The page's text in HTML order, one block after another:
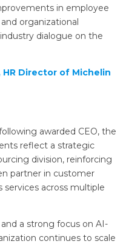
in employee
organizational
dialogue on the
HR Director of Michelin
awarded CEO, the
reflect a strategic
division, reinforcing
partner in customer
services across multiple
a strong focus on AI-
continues to scale